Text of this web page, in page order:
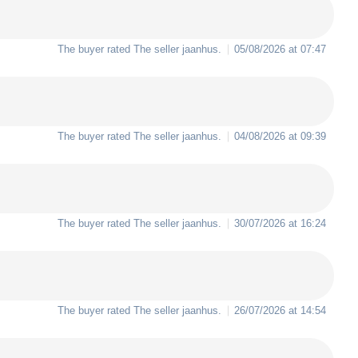
The buyer rated The seller jaanhus 05/08/2026 at 07:47
The buyer rated The seller jaanhus 04/08/2026 at 09:39
The buyer rated The seller jaanhus 30/07/2026 at 16:24
The buyer rated The seller jaanhus 26/07/2026 at 14:54